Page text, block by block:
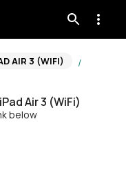
AIR 3 (WIFI) /
iPad Air 3 (WiFi)
below